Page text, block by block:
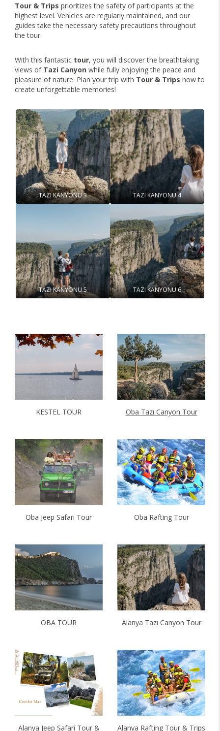
Tour & Trips prioritizes the safety of participants at the
highest level. Vehicles are regularly maintained, and our
guides take the necessary safety precautions throughout
the tour.
With this fantastic tour, you will discover the breathtaking
views of Tazi Canyon while fully enjoying the peace and
pleasure of nature. Plan your trip with Tour & Trips now to
create unforgettable memories!
TAZI KANYONU 3 TAZI KANYONU 4
TAZI KANYONU 5 TAZI KANYONU 6
KESTEL TOUR Oba Tazı Canyon Tour
Oba Jeep Safari Tour Oba Rafting Tour
OBA TOUR Alanya Tazı Canyon Tour
Alanya Jeep Safari Tour & Alanya Rafting Tour & Trips